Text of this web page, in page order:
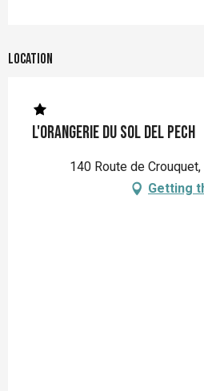
Location
L'Orangerie du Sol del Pech
140 Route de
Getting